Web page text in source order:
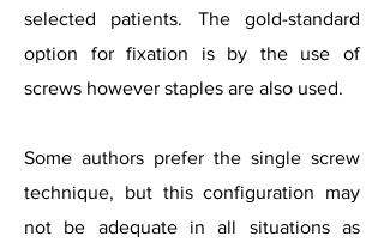
selected patients. The gold-standard
option for fixation is by the use of
screws however staples are also used.
Some authors prefer the single screw
technique, but this configuration may
not be adequate in all situations as